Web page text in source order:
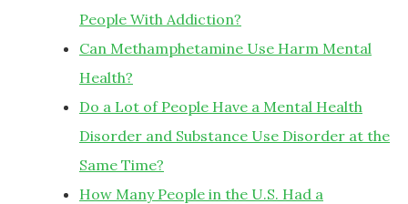
People With Addiction?
Can Methamphetamine Use Harm Mental
Health?
Do a Lot of People Have a Mental Health
Disorder and Substance Use Disorder at the
Same Time?
How Many People in the U.S. Had a